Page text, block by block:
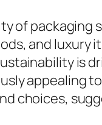
of packaging
and luxury
is
appealing
choices,